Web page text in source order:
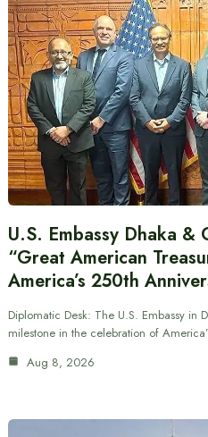
U.S. Embassy Dhaka &
“Great American
America’s 250th
Diplomatic Desk: The U.S. Embassy in
milestone in the celebration of
Aug 8, 2026